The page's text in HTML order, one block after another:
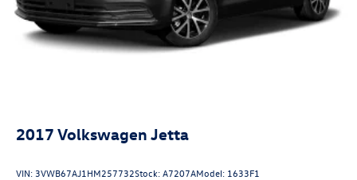
2017 Volkswagen Jetta
VIN: 3VWB67AJ1HM257732Stock:A7207AModel: 1633F1